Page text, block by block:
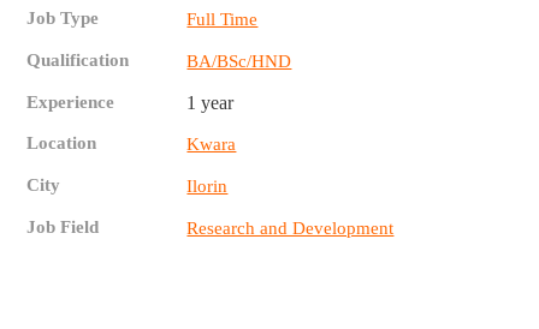
Job Type Full Time
Qualification BA/BSc/HND
Experience 1 year
Location Kwara
City Ilorin
Job Field Research and Development